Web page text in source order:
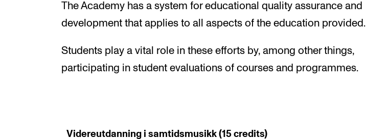
The Academy has a system for educational quality assurance and
development that applies to all aspects of the education provided.
Students play a vital role in these efforts by, among other things,
participating in student evaluations of courses and programmes.
Videreutdanning i samtidsmusikk (15 credits)